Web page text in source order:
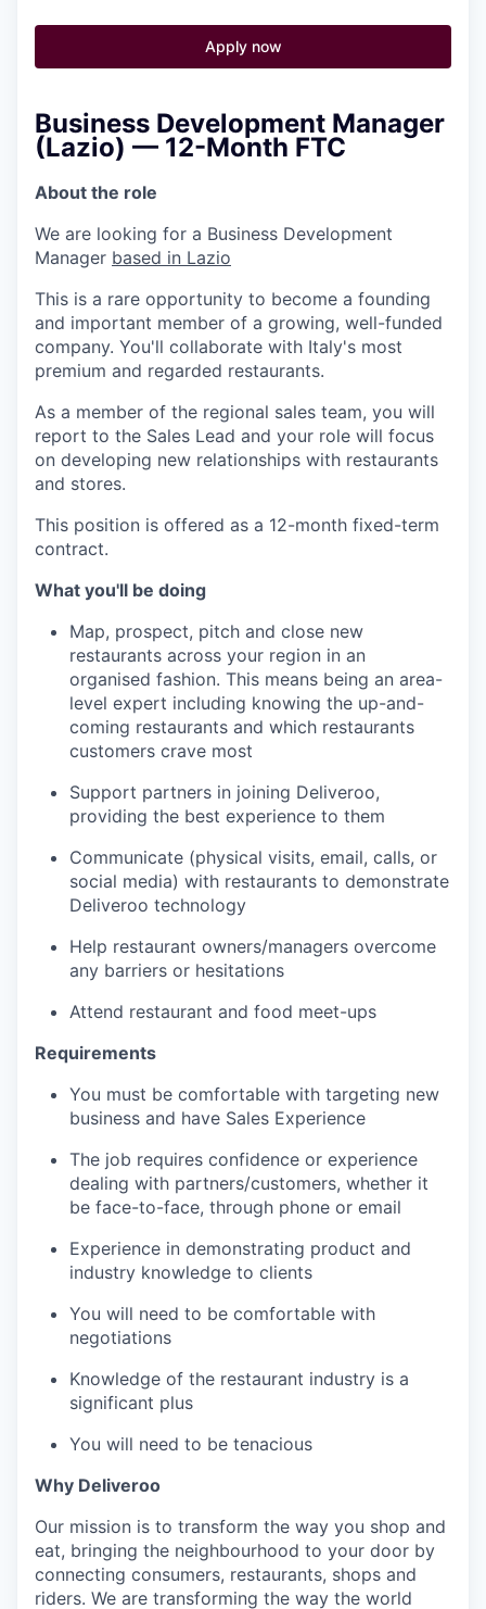
Apply now
Business Development Manager
(Lazio) — 12-Month FTC
About the role
We are looking for a Business Development
Manager based in Lazio
This is a rare opportunity to become a founding
and important member of a growing, well-funded
company. You'll collaborate with Italy's most
premium and regarded restaurants.
As a member of the regional sales team, you will
report to the Sales Lead and your role will focus
on developing new relationships with restaurants
and stores.
This position is offered as a 12-month fixed-term
contract.
What you'll be doing
Map, prospect, pitch and close new
restaurants across your region in an
organised fashion. This means being an area-
level expert including knowing the up-and-
coming restaurants and which restaurants
customers crave most
Support partners in joining Deliveroo,
providing the best experience to them
Communicate (physical visits, email, calls, or
social media) with restaurants to demonstrate
Deliveroo technology
Help restaurant owners/managers overcome
any barriers or hesitations
Attend restaurant and food meet-ups
Requirements
You must be comfortable with targeting new
business and have Sales Experience
The job requires confidence or experience
dealing with partners/customers, whether it
be face-to-face, through phone or email
Experience in demonstrating product and
industry knowledge to clients
You will need to be comfortable with
negotiations
Knowledge of the restaurant industry is a
significant plus
You will need to be tenacious
Why Deliveroo
Our mission is to transform the way you shop and
eat, bringing the neighbourhood to your door by
connecting consumers, restaurants, shops and
riders. We are transforming the way the world